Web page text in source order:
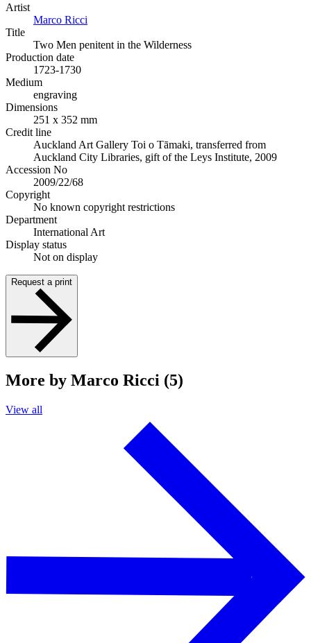
Artist
Marco Ricci
Title
Two Men penitent in the Wilderness
Production date
1723-1730
Medium
engraving
Dimensions
251 x 352 mm
Credit line
Auckland Art Gallery Toi o Tāmaki, transferred from
Auckland City Libraries, gift of the Leys Institute, 2009
Accession No
2009/22/68
Copyright
No known copyright restrictions
Department
International Art
Display status
Not on display
Request a print
More by Marco Ricci (5)
View all